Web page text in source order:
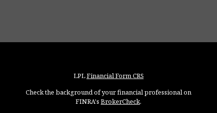
LPLFinancial Form CRS
Check the background of your financial professional on
FINRA's BrokerCheck.